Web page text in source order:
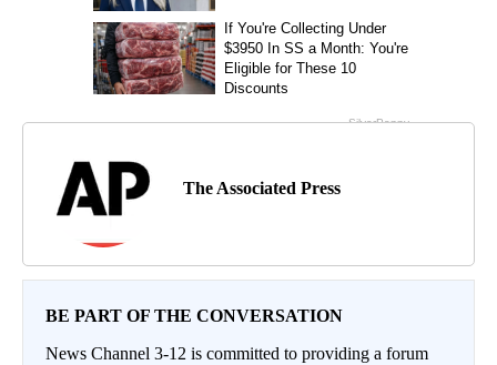
The Associated Press
BE PART OF THE CONVERSATION
News Channel 3-12 is committed to providing a forum